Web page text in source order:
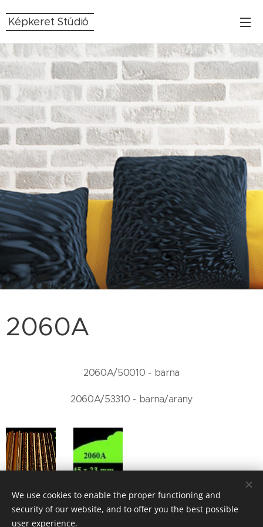
Képkeret Stúdió
2060A
2060A/50010 - barna
2060A/53310 - barna/arany
We use cookies to enable the proper functioning and
security of our website, and to offer you the best possible
user experience.